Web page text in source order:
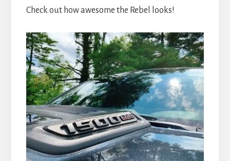
Check out how awesome the Rebel looks!